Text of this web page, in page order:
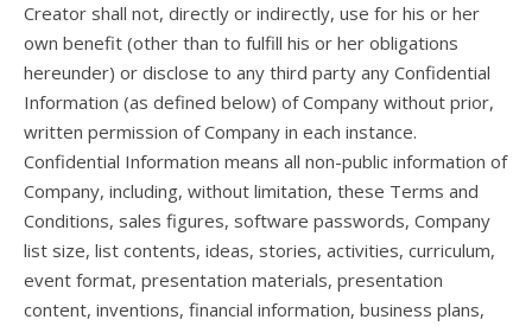
Creator shall not, directly or indirectly, use for his or her
own benefit (other than to fulfill his or her obligations
hereunder) or disclose to any third party any Confidential
Information (as defined below) of Company without prior,
written permission of Company in each instance.
Confidential Information means all non-public information of
Company, including, without limitation, these Terms and
Conditions, sales figures, software passwords, Company
list size, list contents, ideas, stories, activities, curriculum,
event format, presentation materials, presentation
content, inventions, financial information, business plans,